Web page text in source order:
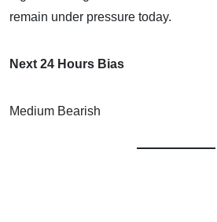
remain under pressure today.
Next 24 Hours Bias
Medium Bearish